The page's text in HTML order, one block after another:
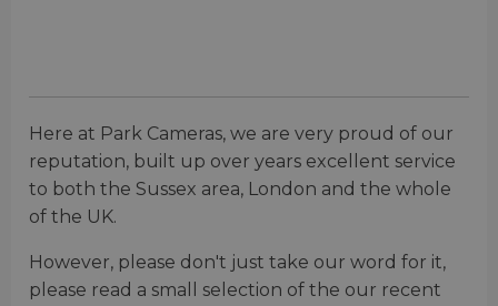
Here at Park Cameras, we are very proud of our
reputation, built up over years excellent service
to both the Sussex area, London and the whole
of the UK.
However, please don't just take our word for it,
please read a small selection of the our recent